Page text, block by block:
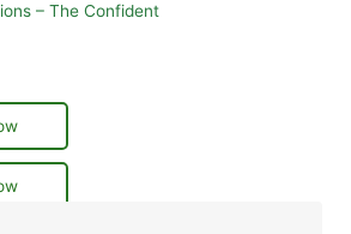
– The Confident